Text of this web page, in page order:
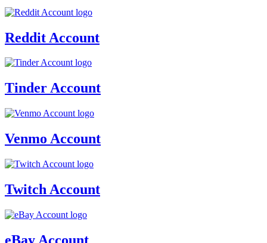
Reddit Account
Tinder Account
Venmo Account
Twitch Account
eBay Account